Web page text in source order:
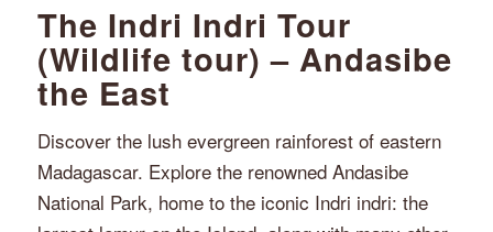
The Indri Indri Tour
(Wildlife tour) – Andasibe
the East
Discover the lush evergreen rainforest of eastern
Madagascar. Explore the renowned Andasibe
National Park, home to the iconic Indri indri: the